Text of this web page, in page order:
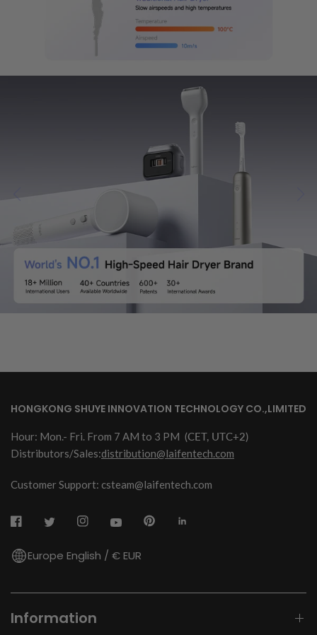
HONGKONG SHUYE INNOVATION TECHNOLOGY CO.,LIMITED
Hour: Mon.- Fri. From 7 AM to 3 PM (CET, UTC+2)
Distributors/Sales:distribution@laifentech.com
Customer Support: csteam@laifentech.com
Europe English / € EUR
Information